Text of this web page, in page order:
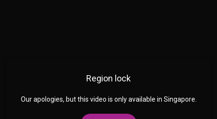
Region lock
Our apologies, but this video is only available in Singapore.